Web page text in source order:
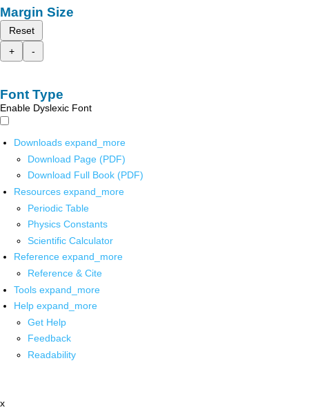
Margin Size
Reset
+
-
Font Type
Enable Dyslexic Font
Downloads expand_more
Download Page (PDF)
Download Full Book (PDF)
Resources expand_more
Periodic Table
Physics Constants
Scientific Calculator
Reference expand_more
Reference & Cite
Tools expand_more
Help expand_more
Get Help
Feedback
Readability
x